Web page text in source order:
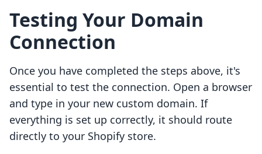
Testing Your Domain
Connection
Once you have completed the steps above, it's
essential to test the connection. Open a browser
and type in your new custom domain. If
everything is set up correctly, it should route
directly to your Shopify store.